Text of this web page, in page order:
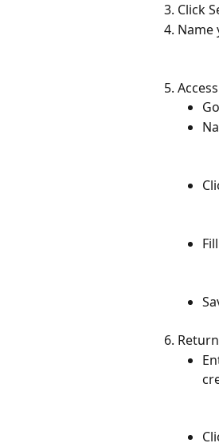
Click
Name